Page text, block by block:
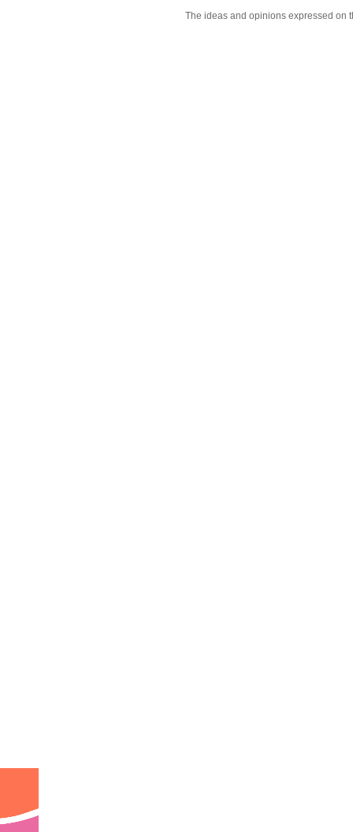
The ideas and opinions expressed on